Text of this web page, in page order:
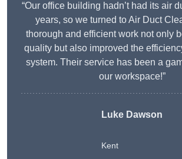
“Our office building hadn’t had its air
years, so we turned to Air Duct
thorough and efficient work not only
quality but also improved the
system. Their service has been a
our workspace!”
Luke Dawson
Kent